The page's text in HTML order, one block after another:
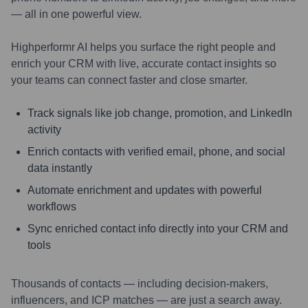
— all in one powerful view.
Highperformr AI helps you surface the right people and
enrich your CRM with live, accurate contact insights so
your teams can connect faster and close smarter.
Track signals like job change, promotion, and LinkedIn
activity
Enrich contacts with verified email, phone, and social
data instantly
Automate enrichment and updates with powerful
workflows
Sync enriched contact info directly into your CRM and
tools
Thousands of contacts — including decision-makers,
influencers, and ICP matches — are just a search away.